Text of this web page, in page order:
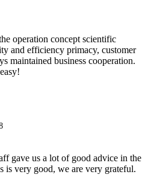
operation concept scientific
and efficiency primacy, customer
maintained business cooperation.
gave us a lot of good advice in the
is very good, we are very grateful.